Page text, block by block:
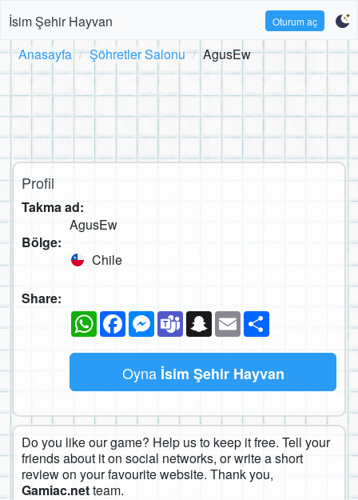
İsim Şehir Hayvan Oturum aç
Anasayfa Şöhretler Salonu AgusEw
Profil
Takma ad:
AgusEw
Bölge:
Chile
Share:
WhatsAppFacebookMessenger
TeamsSnapchat
Email
Oyna İsim Şehir Hayvan
Do you like our game? Help us to keep it free. Tell your
friends about it on social networks, or write a short
review on your favourite website. Thank you,
Gamiac.netteam.